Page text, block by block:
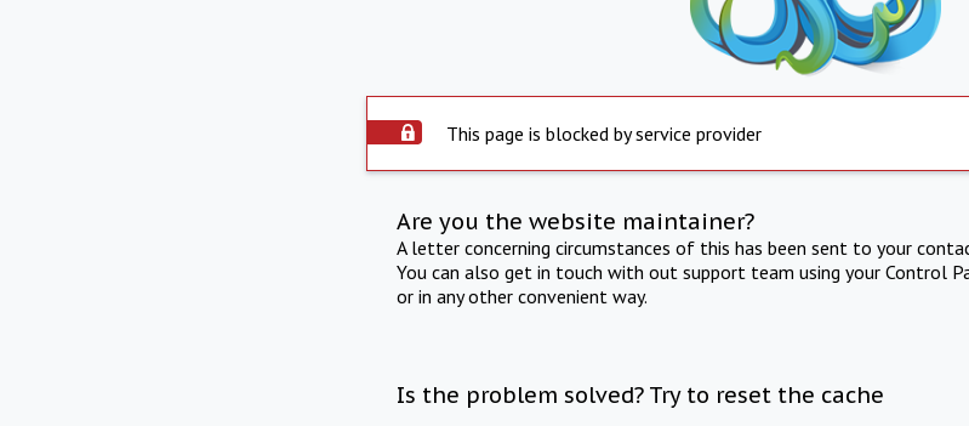
This page is blocked by service provider
Are you the website maintainer?
A letter concerning circumstances of this has been sent to your
You can also get in touch with out support team using your Control
or in any other convenient way.
Is the problem solved? Try to reset the cache